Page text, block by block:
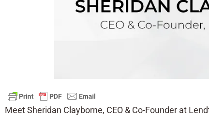
Meet Sheridan Clayborne, CEO & Co-Founder at